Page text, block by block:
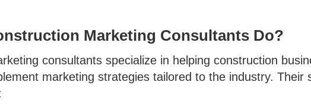
Marketing Consultants Do?
consultants specialize in helping construction
marketing strategies tailored to the industry. Their